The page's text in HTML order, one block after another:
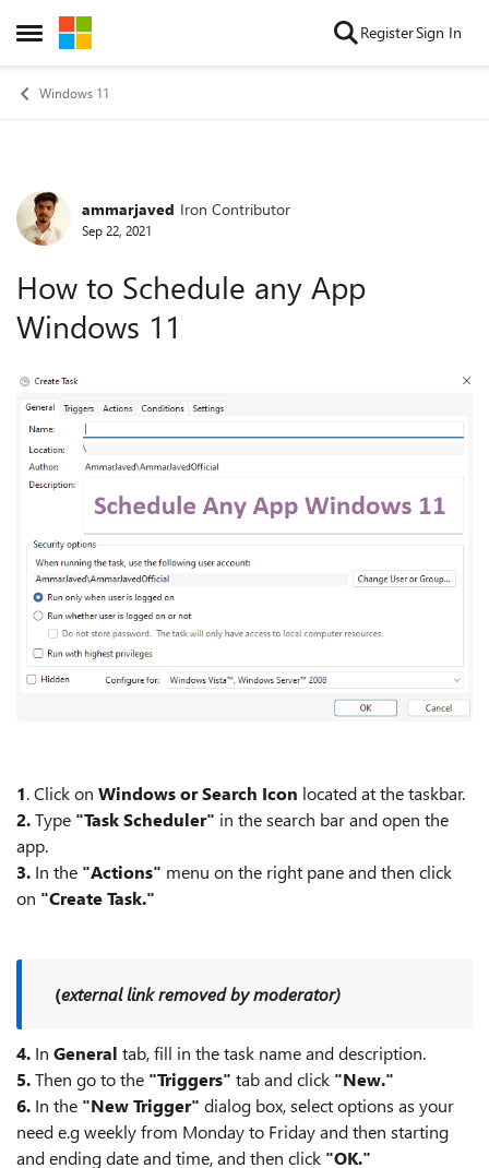
Open Side Menu
Skip to content RegisterSign In
Windows 11
Forum Discussion
ammarjaved Iron Contributor
Sep 22, 2021
How to Schedule any App
Windows 11
1. Click on Windows or Search Icon located at the taskbar.
2.Type "Task Scheduler" in the search bar and open the
app.
3. In the "Actions" menu on the right pane and then click
on "Create Task."
(external link removed by moderator)
4. In General tab, fill in the task name and description.
5.Then go to the "Triggers" tab and click "New."
6. In the "New Trigger" dialog box, select options as your
need e.g weekly from Monday to Friday and then starting
and ending date and time, and then click "OK."